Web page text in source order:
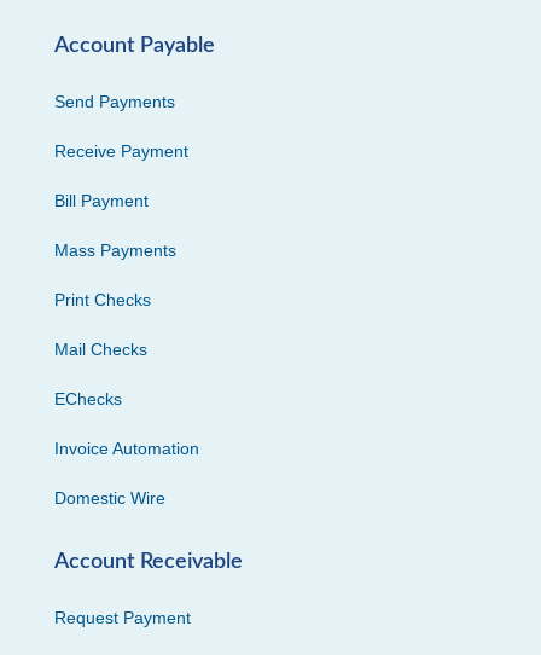
Account Payable
Send Payments
Receive Payment
Bill Payment
Mass Payments
Print Checks
Mail Checks
EChecks
Invoice Automation
Domestic Wire
Account Receivable
Request Payment